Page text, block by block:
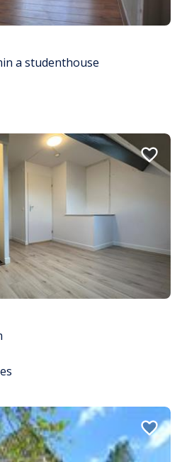
in a studenthouse